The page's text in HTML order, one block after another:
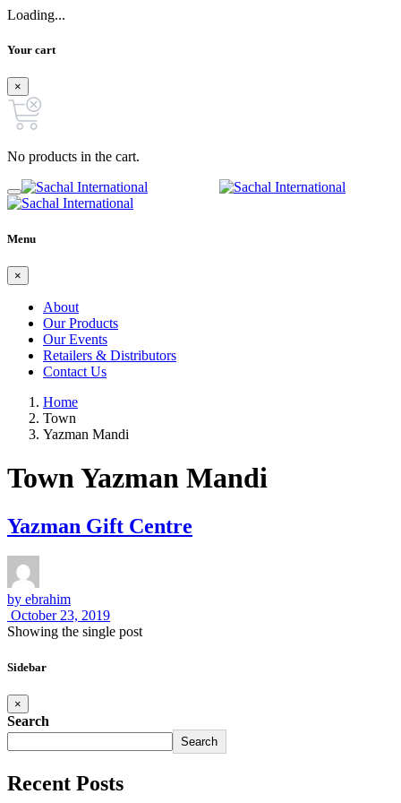
Loading...
Your cart
×
No products in the cart.
Menu
×
About
Our Products
Our Events
Retailers & Distributors
Contact Us
Home
Town
Yazman Mandi
Town Yazman Mandi
Yazman Gift Centre
by ebrahim
October 23, 2019
Showing the single post
Sidebar
×
Search
Search
Recent Posts